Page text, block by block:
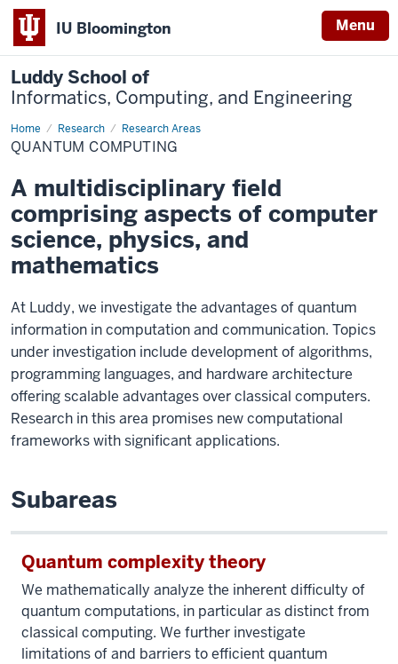
IU Bloomington Menu
Luddy School of
Informatics, Computing, and Engineering
Home Research Research Areas
Quantum
Computing
QUANTUM COMPUTING
A multidisciplinary field
comprising aspects of computer
science, physics, and
mathematics
At Luddy, we investigate the advantages of quantum
information in computation and communication. Topics
under investigation include development of algorithms,
programming languages, and hardware architecture
offering scalable advantages over classical computers.
Research in this area promises new computational
frameworks with significant applications.
Subareas
Quantum complexity theory
We mathematically analyze the inherent difficulty of
quantum computations, in particular as distinct from
classical computing. We further investigate
limitations of and barriers to efficient quantum